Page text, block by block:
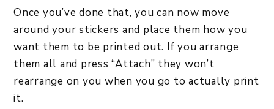
Once you’ve done that, you can now move
around your stickers and place them how you
want them to be printed out. If you arrange
them all and press “Attach” they won’t
rearrange on you when you go to actually print
it.